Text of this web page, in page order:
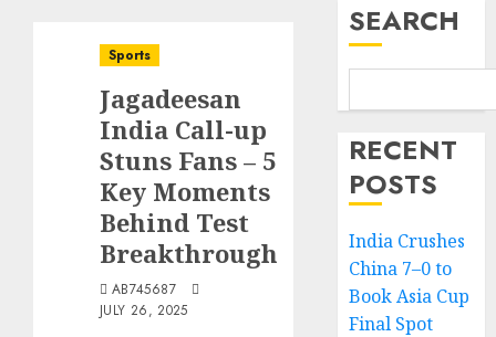
Sports
Jagadeesan
India Call-up
Stuns Fans – 5
Key Moments
Behind Test
Breakthrough
AB745687
JULY 26, 2025
SEARCH
RECENT
POSTS
India Crushes
China 7–0 to
Book Asia Cup
Final Spot